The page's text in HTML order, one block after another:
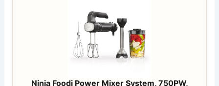
Ninja Foodi Power Mixer System, 750PW,